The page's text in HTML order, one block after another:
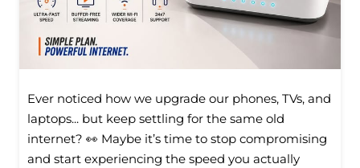
Ever noticed how we upgrade our phones, TVs, and
laptops... but keep settling for the same old
internet? 👀 Maybe it’s time to stop compromising
and start experiencing the speed you actually